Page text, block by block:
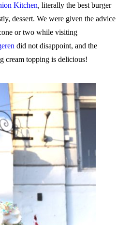
Kitchen, literally the best burger
dessert. We were given the advice
or two while visiting
did not disappoint, and the
cream topping is delicious!